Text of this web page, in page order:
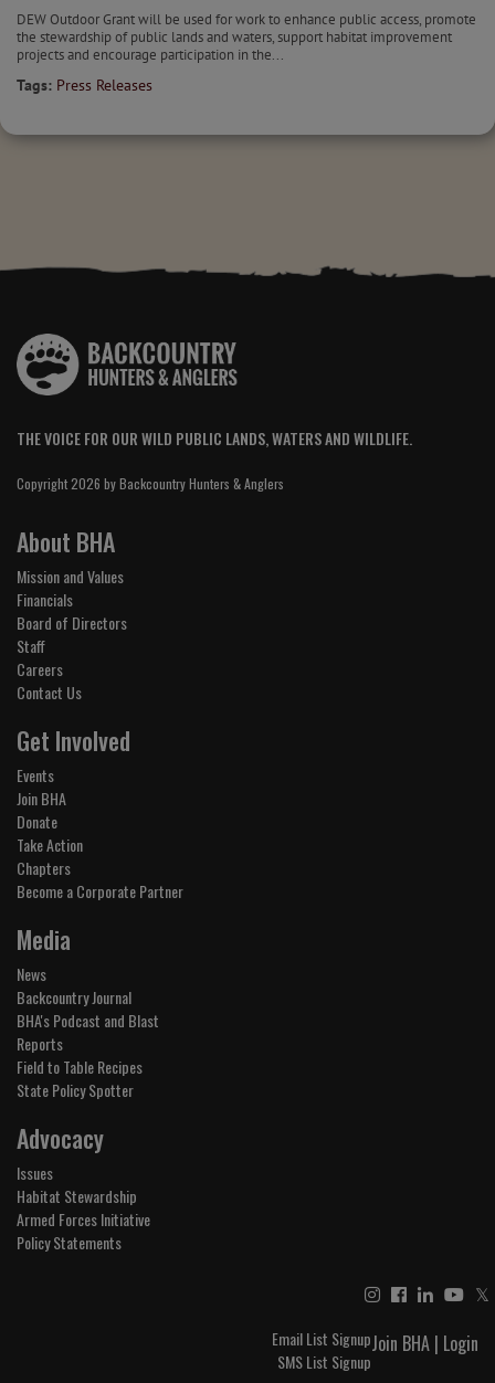
DEW Outdoor Grant will be used for work to enhance public access, promote
the stewardship of public lands and waters, support habitat improvement
projects and encourage participation in the...
Tags: Press Releases
THE VOICE FOR OUR WILD PUBLIC LANDS, WATERS AND WILDLIFE.
Copyright 2026 by Backcountry Hunters & Anglers
About BHA
Mission and Values
Financials
Board of Directors
Staff
Careers
Contact Us
Get Involved
Events
Join BHA
Donate
Take Action
Chapters
Become a Corporate Partner
Media
News
Backcountry Journal
BHA's Podcast and Blast
Reports
Field to Table Recipes
State Policy Spotter
Advocacy
Issues
Habitat Stewardship
Armed Forces Initiative
Policy Statements
𝕏
Join BHA | Login
Email List Signup
SMS List Signup